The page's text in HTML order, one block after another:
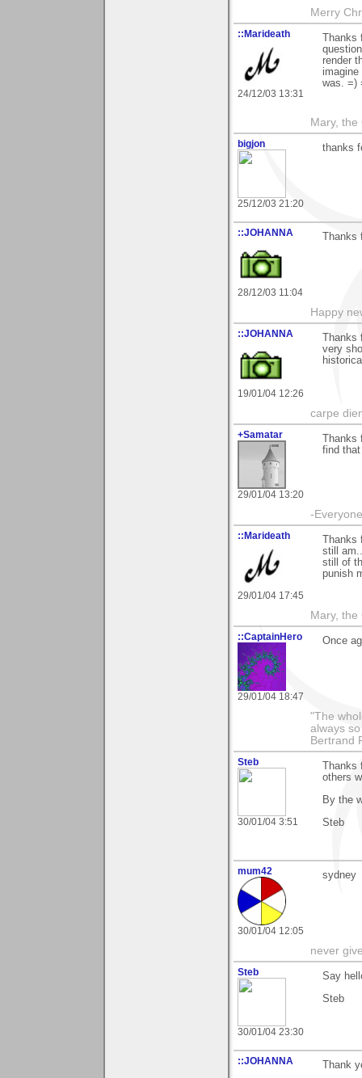
Merry
::Marideath
24/12/03 13:31
render
was. =)
Mary,
bigjon
25/12/03 21:20
thanks
::JOHANNA
28/12/03 11:04
Happy
::JOHANNA
19/01/04 12:26
very
carpe
+Samatar
29/01/04 13:20
find
-
::Marideath
29/01/04 17:45
still
still of
punish
Mary,
::CaptainHero
29/01/04 18:47
Once
"The
always
Bertrand
Steb
30/01/04 3:51
others
By the
Steb
mum42
30/01/04 12:05
sydney
never
Steb
30/01/04 23:30
Say
Steb
::JOHANNA Thank